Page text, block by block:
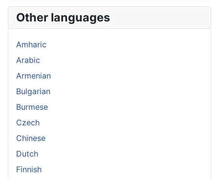
Other languages
Amharic
Arabic
Armenian
Bulgarian
Burmese
Czech
Chinese
Dutch
Finnish